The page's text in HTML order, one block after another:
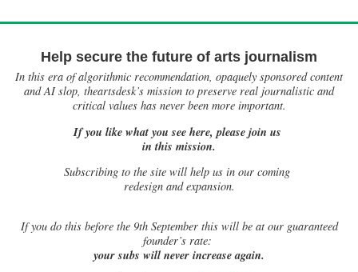
Help secure the future of arts journalism
In this era of algorithmic recommendation, opaquely sponsored content
and AI slop, theartsdesk’s mission to preserve real journalistic and
critical values has never been more important.
If you like what you see here, please join us
in this mission.
Subscribing to the site will help us in our coming
redesign and expansion.
Ifyou do this before the 9th September this will be at our guaranteed
founder’s rate:
your subs will never increase again.